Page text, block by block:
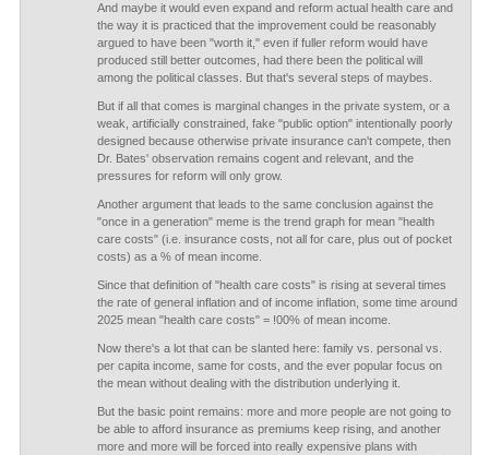
And maybe it would even expand and reform actual health care and
the way it is practiced that the improvement could be reasonably
argued to have been "worth it," even if fuller reform would have
produced still better outcomes, had there been the political will
among the political classes. But that's several steps of maybes.
But if all that comes is marginal changes in the private system, or a
weak, artificially constrained, fake "public option" intentionally poorly
designed because otherwise private insurance can't compete, then
Dr. Bates' observation remains cogent and relevant, and the
pressures for reform will only grow.
Another argument that leads to the same conclusion against the
"once in a generation" meme is the trend graph for mean "health
care costs" (i.e. insurance costs, not all for care, plus out of pocket
costs) as a % of mean income.
Since that definition of "health care costs" is rising at several times
the rate of general inflation and of income inflation, some time around
2025 mean "health care costs" = !00% of mean income.
Now there's a lot that can be slanted here: family vs. personal vs.
per capita income, same for costs, and the ever popular focus on
the mean without dealing with the distribution underlying it.
But the basic point remains: more and more people are not going to
be able to afford insurance as premiums keep rising, and another
more and more will be forced into really expensive plans with